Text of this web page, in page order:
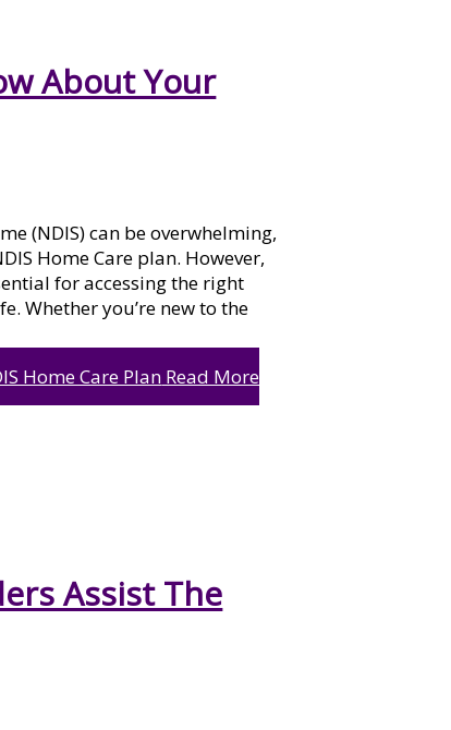
About Your
(NDIS) can be overwhelming,
Home Care plan. However,
for accessing the right
Whether you’re new to the
Home Care Plan Read More
Assist The